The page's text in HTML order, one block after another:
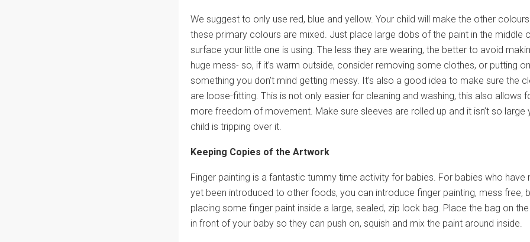
We suggest to only use red, blue and yellow. Your child will make the other
these primary colours are mixed. Just place large dobs of the paint in the middle
surface your little one is using. The less they are wearing, the better to avoid
huge mess- so, if it’s warm outside, consider removing some clothes, or putting on
something you don’t mind getting messy. It’s also a good idea to make sure the
are loose-fitting. This is not only easier for cleaning and washing, this also allows
more freedom of movement. Make sure sleeves are rolled up and it isn’t so large
child is tripping over it.
Keeping Copies of the Artwork
Finger painting is a fantastic tummy time activity for babies. For babies who have
yet been introduced to other foods, you can introduce finger painting, mess free,
placing some finger paint inside a large, sealed, zip lock bag. Place the bag on
in front of your baby so they can push on, squish and mix the paint around inside.